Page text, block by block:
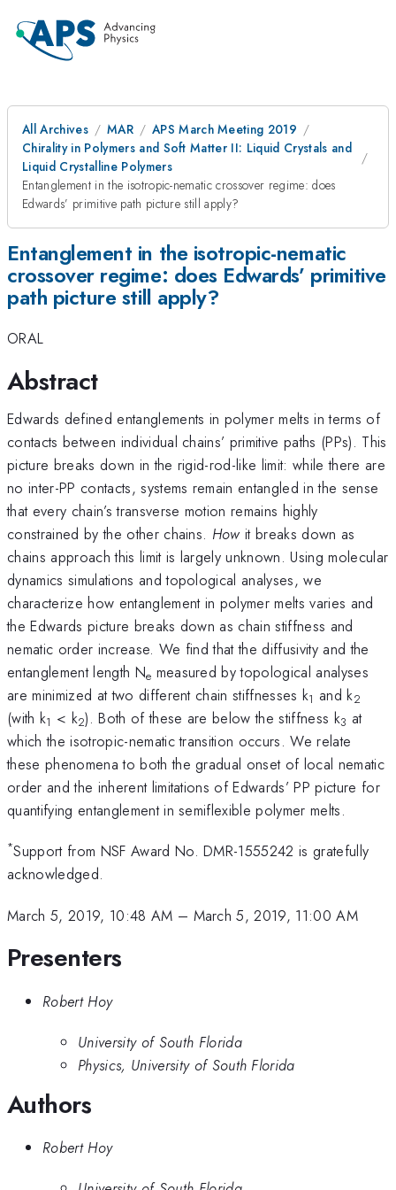
All Archives MAR
APS March Meeting 2019
Chirality in Polymers and Soft Matter II: Liquid Crystals and
Liquid Crystalline Polymers
Entanglement in the isotropic-nematic crossover regime: does
Edwards’ primitive path picture still apply?
Entanglement in the isotropic-nematic
crossover regime: does Edwards’ primitive
path picture still apply?
ORAL
Abstract
Edwards defined entanglements in polymer melts in terms of
contacts between individual chains’ primitive paths (PPs). This
picture breaks down in the rigid-rod-like limit: while there are
no inter-PP contacts, systems remain entangled in the sense
that every chain’s transverse motion remains highly
constrained by the other chains. Howit breaks down as
chains approach this limit is largely unknown. Using molecular
dynamics simulations and topological analyses, we
characterize how entanglement in polymer melts varies and
the Edwards picture breaks down as chain stiffness and
nematic order increase. We find that the diffusivity and the
entanglement length Ne measured by topological analyses
are minimized at two different chain stiffnesses k1 and k2
(with k1 < k2). Both of these are below the stiffness k3 at
which the isotropic-nematic transition occurs. We relate
these phenomena to both the gradual onset of local nematic
order and the inherent limitations of Edwards’ PP picture for
quantifying entanglement in semiflexible polymer melts.
*Support from NSF Award No. DMR-1555242 is gratefully
acknowledged.
March 5, 2019, 10:48 AM – March 5, 2019, 11:00 AM
Presenters
Robert Hoy
University of South Florida
Physics, University of South Florida
Authors
Robert Hoy